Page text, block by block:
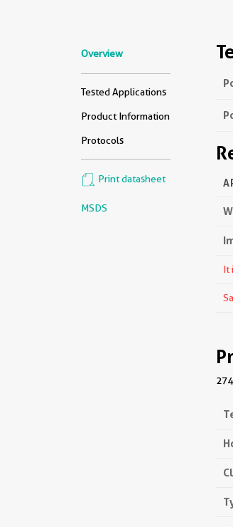
Overview
Tested Applications
Product Information
Protocols
Print datasheet
MSDS
It